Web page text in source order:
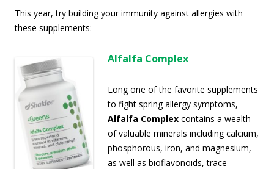
This year, try building your immunity against allergies with
these supplements:
Alfalfa Complex
Long one of the favorite supplements
to fight spring allergy symptoms,
Alfalfa Complex contains a wealth
of valuable minerals including calcium,
phosphorous, iron, and magnesium,
as well as bioflavonoids, trace